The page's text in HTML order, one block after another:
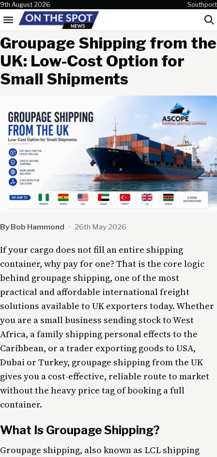
Skip to content
9th August 2026 Southport
Menu
Groupage Shipping from the
UK: Low-Cost Option for
Small Shipments
By Bob Hammond · 26th May 2026
If your cargo does not fill an entire shipping
container, why pay for one? That is the core logic
behind groupage shipping, one of the most
practical and affordable international freight
solutions available to UK exporters today. Whether
you are a small business sending stock to West
Africa, a family shipping personal effects to the
Caribbean, or a trader exporting goods to USA,
Dubai or Turkey, groupage shipping from the UK
gives you a cost-effective, reliable route to market
without the heavy price tag of booking a full
container.
What Is Groupage Shipping?
Groupage shipping, also known as LCL shipping